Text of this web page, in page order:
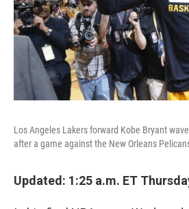
Los Angeles Lakers forward Kobe Bryant
after a game against the New Orleans
Updated: 1:25 a.m. ET